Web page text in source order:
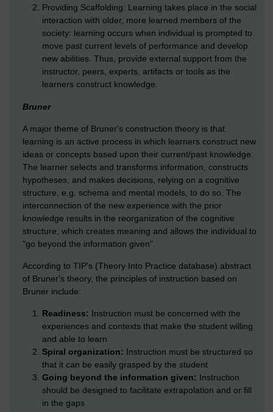
Providing Scaffolding: Learning takes place in the social
interaction with older, more learned members of the
society: learning occurs when individual is prompted to
move past current levels of performance and develop
new abilities. Thus, provide external support from the
instructor, peers, experts, artifacts or tools as the
learners construct knowledge.
Bruner
A major theme of Bruner's construction theory is that
learning is an active process in which learners construct new
ideas or concepts based upon their current/past knowledge.
The learner selects and transforms information, constructs
hypotheses, and makes decisions, relying on a cognitive
structure, e.g. schema and mental models, to do so. The
interconnection of the new experience with the prior
knowledge results in the reorganization of the cognitive
structure, which creates meaning and allows the individual to
"go beyond the information given".
According to TIP's (Theory Into Practice database) abstract
of Bruner's theory, the principles of instruction based on
Bruner include:
Readiness: Instruction must be concerned with the
experiences and contexts that make the student willing
and able to learn
Spiral organization: Instruction must be structured so
that it can be easily grasped by the student
Going beyond the information given: Instruction
should be designed to facilitate extrapolation and or fill
in the gaps